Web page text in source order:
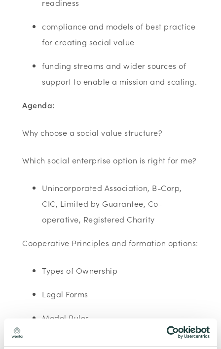
readiness
compliance and models of best practice
for creating social value
funding streams and wider sources of
support to enable a mission and scaling.
Agenda:
Why choose a social value structure?
Which social enterprise option is right for me?
Unincorporated Association, B-Corp,
CIC, Limited by Guarantee, Co-
operative, Registered Charity
Cooperative Principles and formation options:
Types of Ownership
Legal Forms
Model Rules
Registrations: